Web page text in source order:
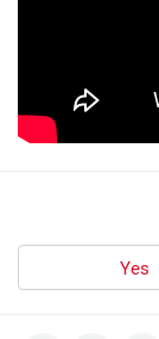
Yes